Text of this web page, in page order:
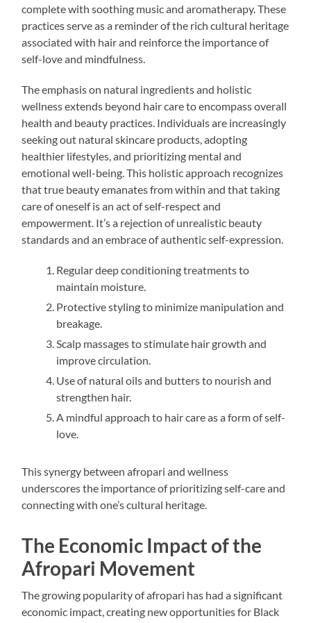
complete with soothing music and aromatherapy. These
practices serve as a reminder of the rich cultural heritage
associated with hair and reinforce the importance of
self-love and mindfulness.
The emphasis on natural ingredients and holistic
wellness extends beyond hair care to encompass overall
health and beauty practices. Individuals are increasingly
seeking out natural skincare products, adopting
healthier lifestyles, and prioritizing mental and
emotional well-being. This holistic approach recognizes
that true beauty emanates from within and that taking
care of oneself is an act of self-respect and
empowerment. It’s a rejection of unrealistic beauty
standards and an embrace of authentic self-expression.
Regular deep conditioning treatments to
maintain moisture.
Protective styling to minimize manipulation and
breakage.
Scalp massages to stimulate hair growth and
improve circulation.
Use of natural oils and butters to nourish and
strengthen hair.
A mindful approach to hair care as a form of self-
love.
This synergy between afropari and wellness
underscores the importance of prioritizing self-care and
connecting with one’s cultural heritage.
The Economic Impact of the
Afropari Movement
The growing popularity of afropari has had a significant
economic impact, creating new opportunities for Black